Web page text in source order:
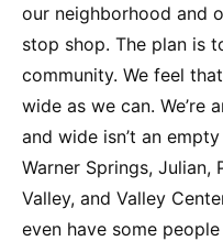
our neighborhood and
stop shop. The plan is
community. We feel
wide as we can. We’re
and wide isn’t an
Warner Springs, Julian,
Valley, and Valley
even have some